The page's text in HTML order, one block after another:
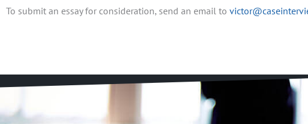
To submit an essay for consideration, send an email to